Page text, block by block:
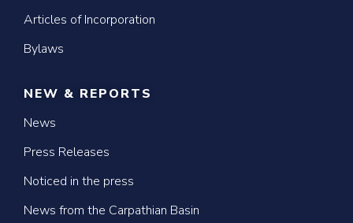
Articles of Incorporation
Bylaws
NEW & REPORTS
News
Press Releases
Noticed in the press
News from the Carpathian Basin